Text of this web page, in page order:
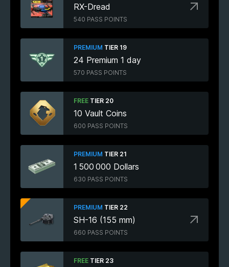
RX-Dread
540 PASS POINTS
PREMIUM TIER 19
24 Premium 1 day
570 PASS POINTS
FREE TIER 20
10 Vault Coins
600 PASS POINTS
PREMIUM TIER 21
1 500 000 Dollars
630 PASS POINTS
PREMIUM TIER 22
SH-16 (155 mm)
660 PASS POINTS
FREE TIER 23